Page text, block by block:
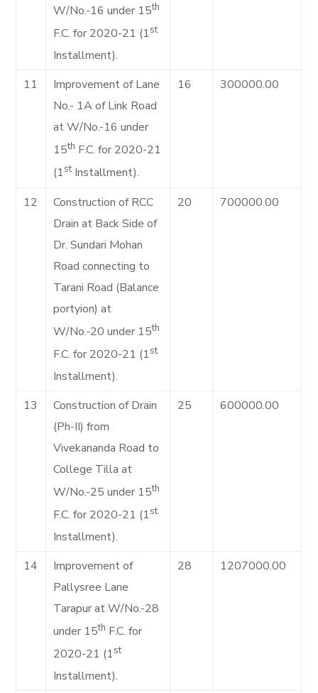
W/No.-16 under 15th
F.C. for 2020-21 (1st
Installment).
11
Improvement of Lane
No.- 1A of Link Road
at W/No.-16 under
15th F.C. for 2020-21
(1stInstallment).
16 300000.00
12
Construction of RCC
Drain at Back Side of
Dr. Sundari Mohan
Road connecting to
Tarani Road (Balance
portyion) at
W/No.-20 under 15th
F.C. for 2020-21 (1st
Installment).
20 700000.00
13
Construction of Drain
(Ph-II) from
Vivekananda Road to
College Tilla at
W/No.-25 under 15th
F.C. for 2020-21 (1st
Installment).
25 600000.00
14
Improvement of
Pallysree Lane
Tarapur at W/No.-28
under 15th F.C. for
2020-21 (1st
Installment).
28 1207000.00